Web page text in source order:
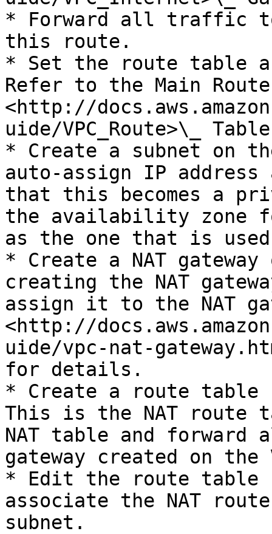
* Forward all traffic
this route.
* Set the route table
Refer to the Main
<http://
uide/VPC_Route>\_
* Create a subnet on
auto-assign IP
that this becomes a
the availability zone
as the one that is
* Create a NAT
creating the NAT
assign it to the NAT
<http://
uide/vpc-nat-
for details.
* Create a route
This is the NAT route
NAT table and
gateway created on the
* Edit the route table
associate the NAT
subnet.